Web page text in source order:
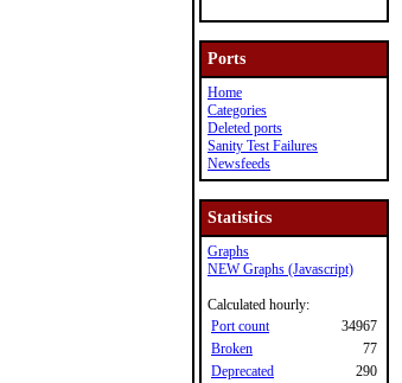
Ports
Home
Categories
Deleted ports
Sanity Test Failures
Newsfeeds
Statistics
Graphs
NEW Graphs (Javascript)
Calculated hourly:
Port count
34967
Broken
77
Deprecated
290